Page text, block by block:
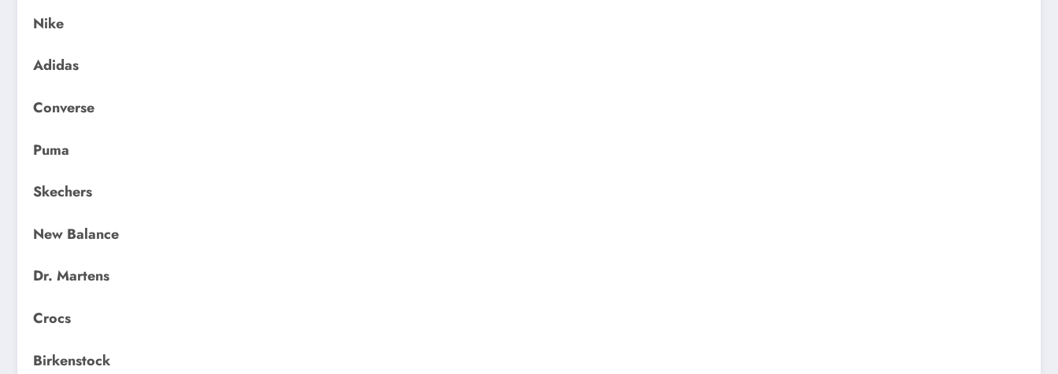
Nike
Adidas
Converse
Puma
Skechers
New Balance
Dr. Martens
Crocs
Birkenstock